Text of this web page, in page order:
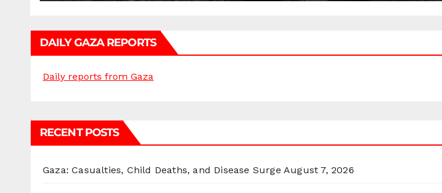
DAILY GAZA REPORTS
Daily reports from Gaza
RECENT POSTS
Gaza: Casualties, Child Deaths, and Disease Surge August 7, 2026